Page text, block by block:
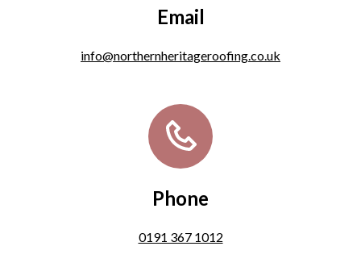
Email
info@northernheritageroofing.co.uk
Phone
0191 367 1012